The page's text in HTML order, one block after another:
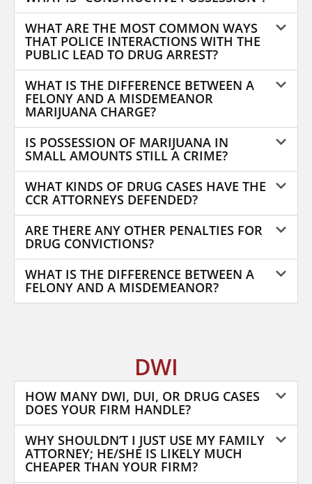
WHAT ARE THE MOST COMMON WAYS
THAT POLICE INTERACTIONS WITH THE
PUBLIC LEAD TO DRUG ARREST?
WHAT IS THE DIFFERENCE BETWEEN A
FELONY AND A MISDEMEANOR
MARIJUANA CHARGE?
IS POSSESSION OF MARIJUANA IN
SMALL AMOUNTS STILL A CRIME?
WHAT KINDS OF DRUG CASES HAVE THE
CCR ATTORNEYS DEFENDED?
ARE THERE ANY OTHER PENALTIES FOR
DRUG CONVICTIONS?
WHAT IS THE DIFFERENCE BETWEEN A
FELONY AND A MISDEMEANOR?
DWI
HOW MANY DWI, DUI, OR DRUG CASES
DOES YOUR FIRM HANDLE?
WHY SHOULDN’T I JUST USE MY FAMILY
ATTORNEY; HE/SHE IS LIKELY MUCH
CHEAPER THAN YOUR FIRM?